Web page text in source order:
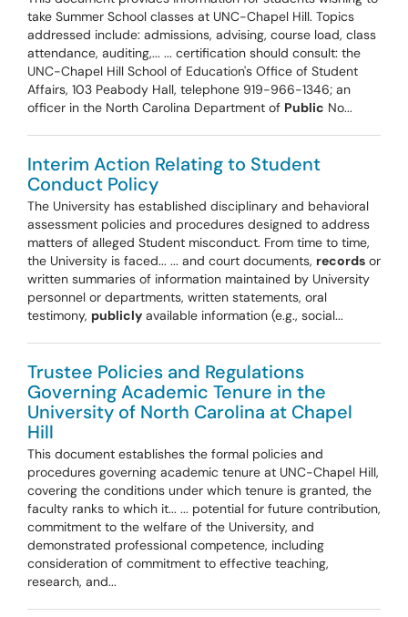
take Summer School classes at UNC-Chapel Hill. Topics
addressed include: admissions, advising, course load, class
attendance, auditing,... ... certification should consult: the
UNC-Chapel Hill School of Education's Office of Student
Affairs, 103 Peabody Hall, telephone 919-966-1346; an
officer in the North Carolina Department of Public No...
Interim Action Relating to Student
Conduct Policy
The University has established disciplinary and behavioral
assessment policies and procedures designed to address
matters of alleged Student misconduct. From time to time,
the University is faced... ... and court documents, records or
written summaries of information maintained by University
personnel or departments, written statements, oral
testimony, publicly available information (e.g., social...
Trustee Policies and Regulations
Governing Academic Tenure in the
University of North Carolina at Chapel
Hill
This document establishes the formal policies and
procedures governing academic tenure at UNC-Chapel Hill,
covering the conditions under which tenure is granted, the
faculty ranks to which it... ... potential for future contribution,
commitment to the welfare of the University, and
demonstrated professional competence, including
consideration of commitment to effective teaching,
research, and...